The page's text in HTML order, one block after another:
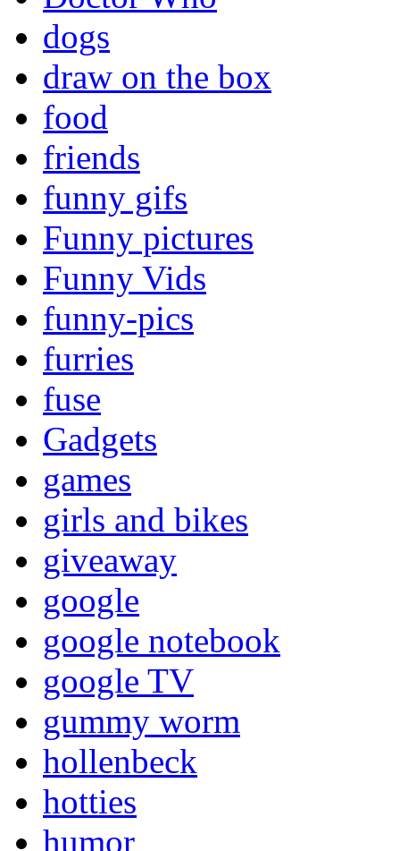
dogs
draw on the box
food
friends
funny gifs
Funny pictures
Funny Vids
funny-pics
furries
fuse
Gadgets
games
girls and bikes
giveaway
google
google notebook
google TV
gummy worm
hollenbeck
hotties
humor